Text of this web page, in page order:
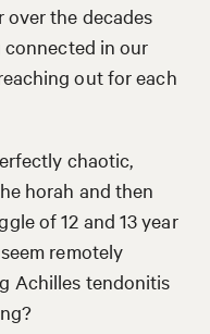
the decades
in our
out for each
chaotic,
horah and then
of 12 and 13 year
remotely
Achilles tendonitis